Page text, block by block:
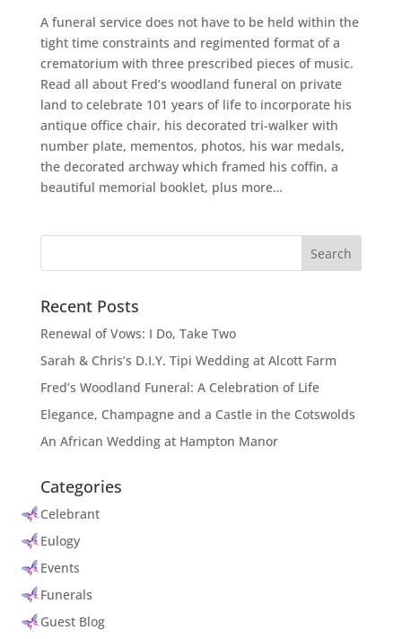
A funeral service does not have to be held within the
tight time constraints and regimented format of a
crematorium with three prescribed pieces of music.
Read all about Fred’s woodland funeral on private
land to celebrate 101 years of life to incorporate his
antique office chair, his decorated tri-walker with
number plate, mementos, photos, his war medals,
the decorated archway which framed his coffin, a
beautiful memorial booklet, plus more…
Recent Posts
Renewal of Vows: I Do, Take Two
Sarah & Chris’s D.I.Y. Tipi Wedding at Alcott Farm
Fred’s Woodland Funeral: A Celebration of Life
Elegance, Champagne and a Castle in the Cotswolds
An African Wedding at Hampton Manor
Categories
Celebrant
Eulogy
Events
Funerals
Guest Blog